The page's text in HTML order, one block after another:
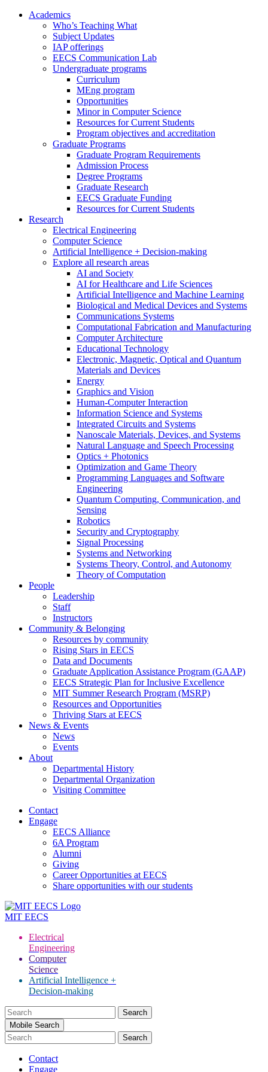
Academics
Who’s Teaching What
Subject Updates
IAP offerings
EECS Communication Lab
Undergraduate programs
Curriculum
MEng program
Opportunities
Minor in Computer Science
Resources for Current Students
Program objectives and accreditation
Graduate Programs
Graduate Program Requirements
Admission Process
Degree Programs
Graduate Research
EECS Graduate Funding
Resources for Current Students
Research
Electrical Engineering
Computer Science
Artificial Intelligence + Decision-making
Explore all research areas
AI and Society
AI for Healthcare and Life Sciences
Artificial Intelligence and Machine Learning
Biological and Medical Devices and Systems
Communications Systems
Computational Fabrication and Manufacturing
Computer Architecture
Educational Technology
Electronic, Magnetic, Optical and Quantum
Materials and Devices
Energy
Graphics and Vision
Human-Computer Interaction
Information Science and Systems
Integrated Circuits and Systems
Nanoscale Materials, Devices, and Systems
Natural Language and Speech Processing
Optics + Photonics
Optimization and Game Theory
Programming Languages and Software
Engineering
Quantum Computing, Communication, and
Sensing
Robotics
Security and Cryptography
Signal Processing
Systems and Networking
Systems Theory, Control, and Autonomy
Theory of Computation
People
Leadership
Staff
Instructors
Community & Belonging
Resources by community
Rising Stars in EECS
Data and Documents
Graduate Application Assistance Program (GAAP)
EECS Strategic Plan for Inclusive Excellence
MIT Summer Research Program (MSRP)
Resources and Opportunities
Thriving Stars at EECS
News & Events
News
Events
About
Departmental History
Departmental Organization
Visiting Committee
Contact
Engage
EECS Alliance
6A Program
Alumni
Giving
Career Opportunities at EECS
Share opportunities with our students
MIT EECS
Electrical
Engineering
Computer
Science
Artificial Intelligence +
Decision-making
Search
for:Mobile Search
Contact
Engage